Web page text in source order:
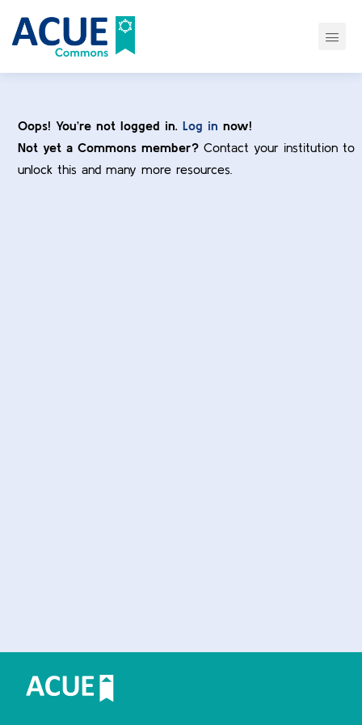
Oops! You’re not logged in.Log in now!
Not yet a Commons member? Contact your institution to
unlock this and many more resources.